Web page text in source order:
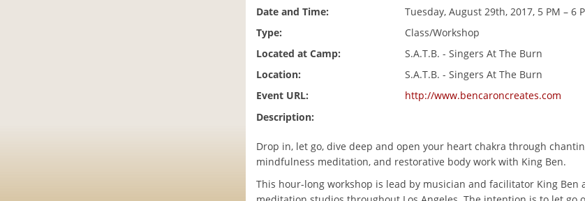
Date and Time:
Tuesday, August 29th, 2017, 5 PM – 6
Type:
Class/Workshop
Located at Camp:
S.A.T.B. - Singers At The Burn
Location:
S.A.T.B. - Singers At The Burn
Event URL:
http://www.bencaroncreates.com
Description:
Drop in, let go, dive deep and open your heart chakra through
mindfulness meditation, and restorative body work with King Ben.
This hour-long workshop is lead by musician and facilitator King Ben